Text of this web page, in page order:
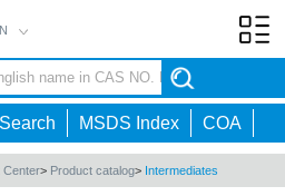
MSDS Index COA
Center> Product catalog> Intermediates